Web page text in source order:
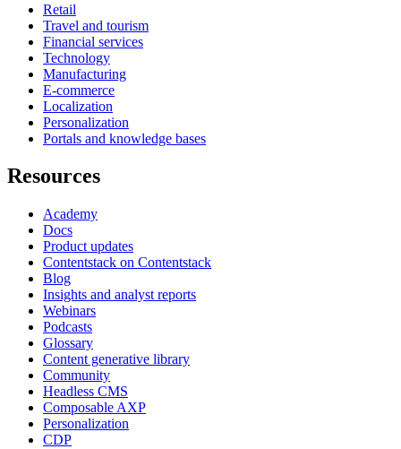
Retail
Travel and tourism
Financial services
Technology
Manufacturing
E-commerce
Localization
Personalization
Portals and knowledge bases
Resources
Academy
Docs
Product updates
Contentstack on Contentstack
Blog
Insights and analyst reports
Webinars
Podcasts
Glossary
Content generative library
Community
Headless CMS
Composable AXP
Personalization
CDP